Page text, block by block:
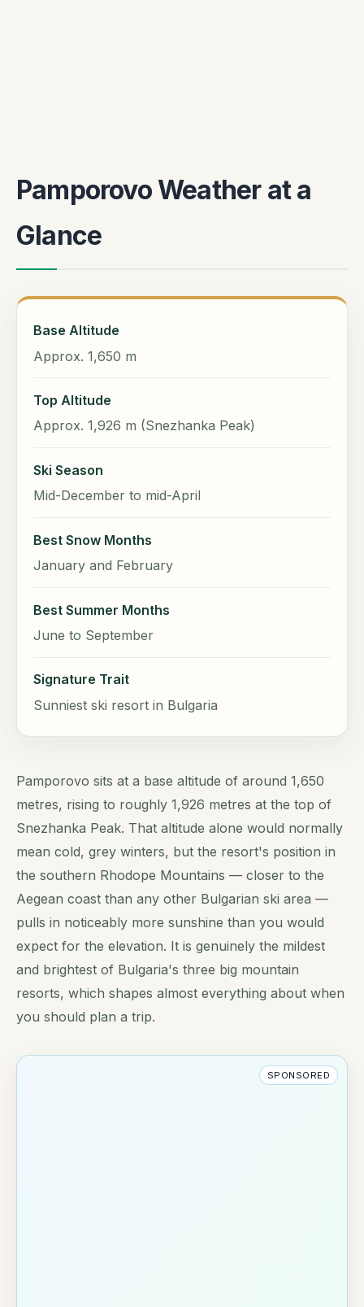
Pamporovo Weather at a
Glance
Base Altitude
Approx. 1,650 m
Top Altitude
Approx. 1,926 m (Snezhanka Peak)
Ski Season
Mid-December to mid-April
Best Snow Months
January and February
Best Summer Months
June to September
Signature Trait
Sunniest ski resort in Bulgaria
Pamporovo sits at a base altitude of around 1,650
metres, rising to roughly 1,926 metres at the top of
Snezhanka Peak. That altitude alone would normally
mean cold, grey winters, but the resort's position in
the southern Rhodope Mountains — closer to the
Aegean coast than any other Bulgarian ski area —
pulls in noticeably more sunshine than you would
expect for the elevation. It is genuinely the mildest
and brightest of Bulgaria's three big mountain
resorts, which shapes almost everything about when
you should plan a trip.
SPONSORED